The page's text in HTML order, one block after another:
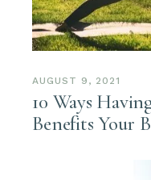
AUGUST 9, 2021
10 Ways
Benefits Your